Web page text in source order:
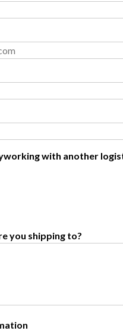
with another
you shipping to?